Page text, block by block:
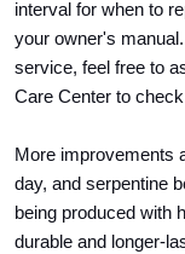
interval for when to
your owner's
service, feel free to
Care Center to
More improvements
day, and serpentine
being produced with
durable and longer-